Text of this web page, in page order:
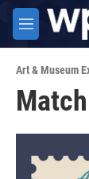
Skip to main
M
e
u
Art & Museum